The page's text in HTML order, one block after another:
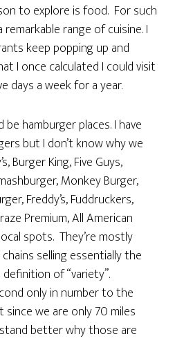
to explore is food. For such
remarkable range of cuisine. I
keep popping up and
I once calculated I could visit
days a week for a year.
hamburger places. I have
but I don’t know why we
Burger King, Five Guys,
Monkey Burger,
Freddy’s, Fuddruckers,
Premium, All American
spots. They’re mostly
selling essentially the
of “variety”.
only in number to the
we are only 70 miles
better why those are